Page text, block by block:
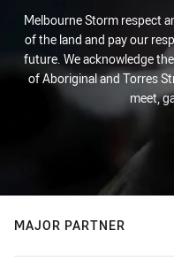
Melbourne Storm respect
of the land and pay our
future. We acknowledge
of Aboriginal and Torres
meet,
MAJOR PARTNER